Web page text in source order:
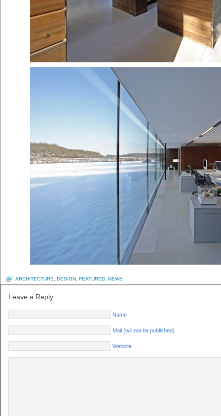
ARCHITECTURE DESIGN FEATURED NEWS
Leave a Reply
Name
Mail (will not be published)
Website